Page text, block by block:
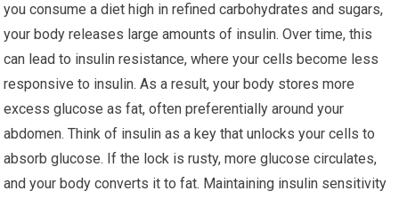
you consume a diet high in refined carbohydrates and sugars,
your body releases large amounts of insulin. Over time, this
can lead to insulin resistance, where your cells become less
responsive to insulin. As a result, your body stores more
excess glucose as fat, often preferentially around your
abdomen. Think of insulin as a key that unlocks your cells to
absorb glucose. If the lock is rusty, more glucose circulates,
and your body converts it to fat. Maintaining insulin sensitivity